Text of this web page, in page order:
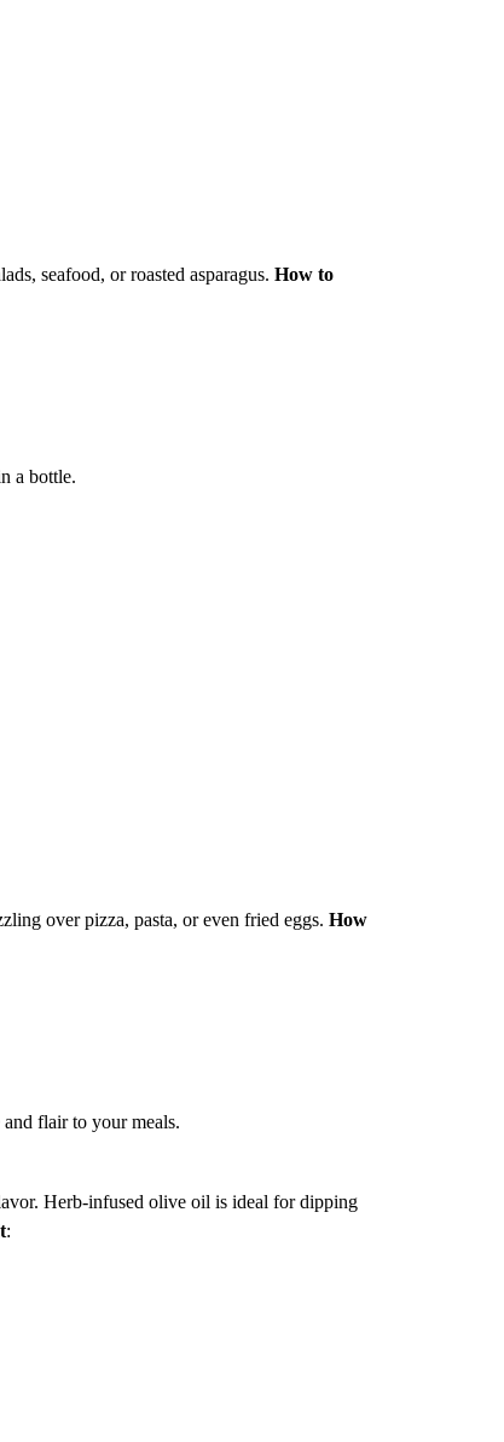
seafood, or roasted asparagus. How to
a bottle.
over pizza, pasta, or even fried eggs. How
flair to your meals.
Herb-infused olive oil is ideal for dipping
: